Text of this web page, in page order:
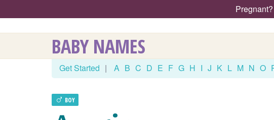
BABY NAMES
Get Started | A B C D E F G H I J K L M N O
BOY